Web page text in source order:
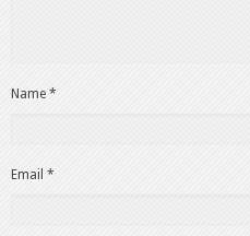
Name *
Email *